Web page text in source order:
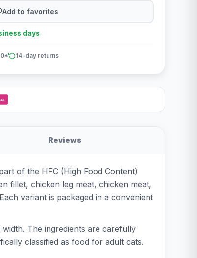
Add to favorites
days
14-day returns
Reviews
of the HFC (High Food Content)
fillet, chicken leg meat, chicken meat,
variant is packaged in a convenient
The ingredients are carefully
classified as food for adult cats.